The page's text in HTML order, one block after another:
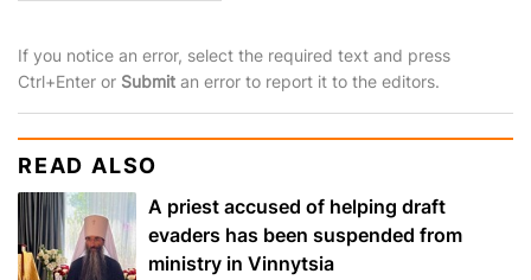
If you notice an error, select the required text and press
Ctrl+Enter or Submit an error to report it to the editors.
READ ALSO
A priest accused of helping draft
evaders has been suspended from
ministry in Vinnytsia